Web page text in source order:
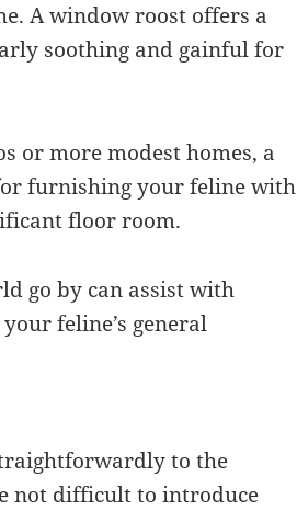
A window roost offers a
soothing and gainful for
or more modest homes, a
furnishing your feline with
floor room.
go by can assist with
feline’s general
to the
not difficult to introduce